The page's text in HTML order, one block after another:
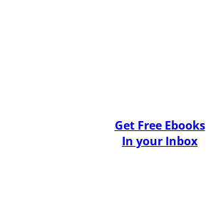
Get Free Ebooks
In your Inbox